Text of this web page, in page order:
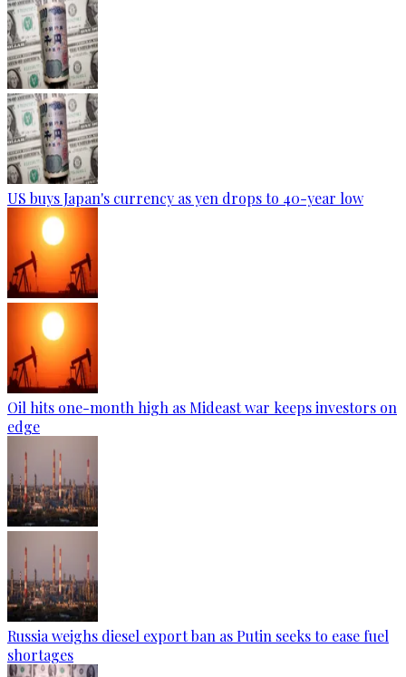
US buys Japan's currency as yen drops to 40-year low
Oil hits one-month high as Mideast war keeps investors on
edge
Russia weighs diesel export ban as Putin seeks to ease fuel
shortages